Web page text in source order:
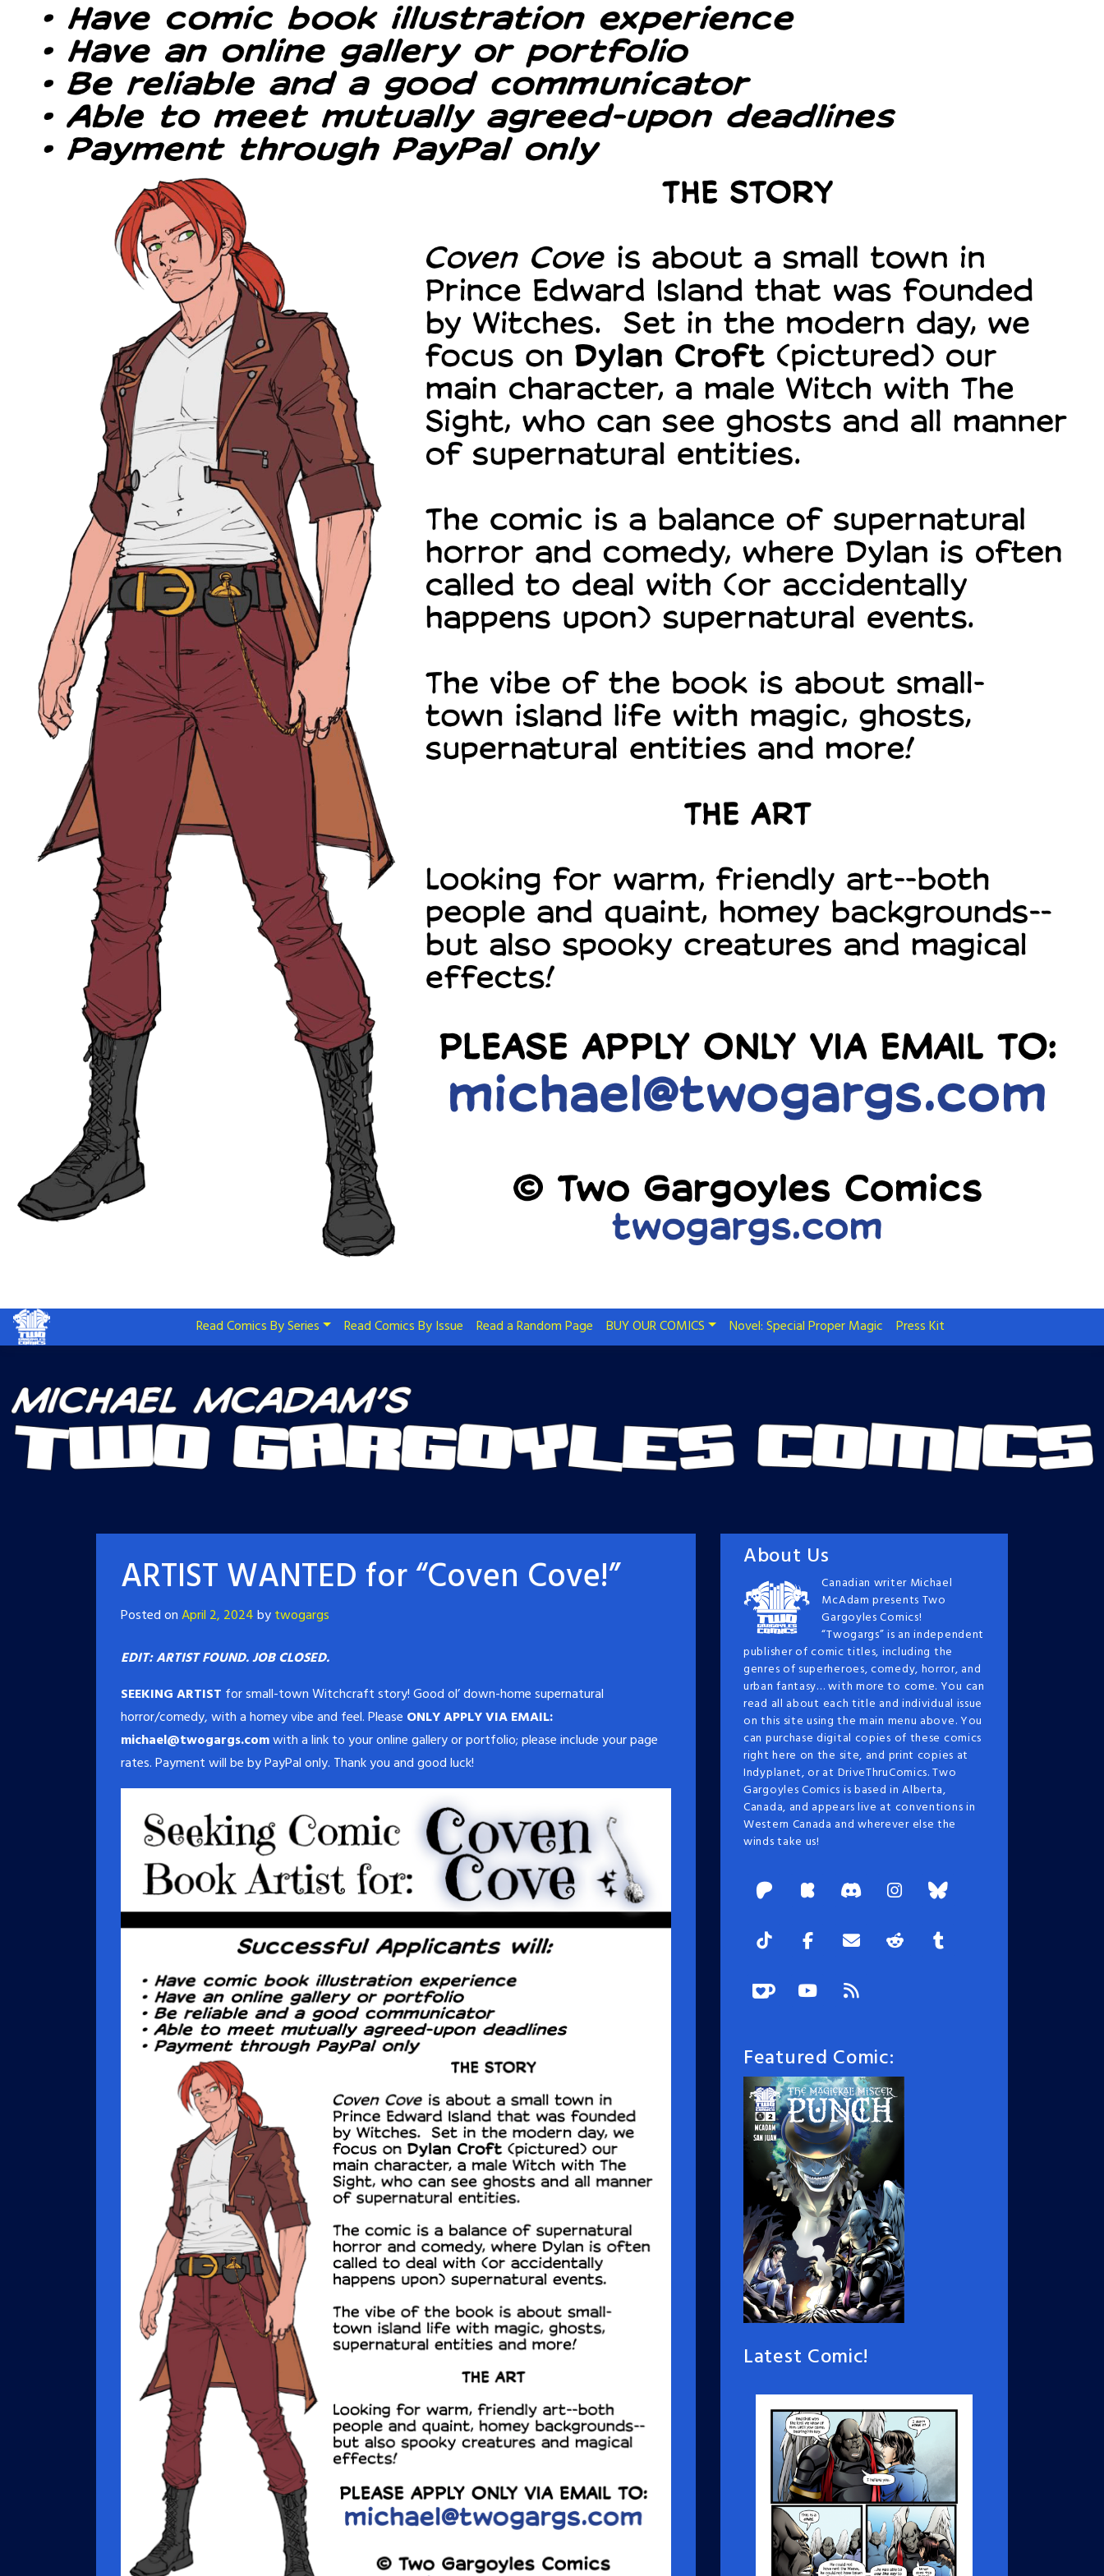
Read Comics By Series Read Comics By Issue Read a Random Page BUY OUR COMICS Novel: Special Proper Magic Press Kit
ARTIST WANTED for “Coven Cove!”
Posted onApril 2, 2024bytwogargs
EDIT: ARTIST FOUND. JOB CLOSED.
SEEKING ARTIST for small-town Witchcraft story! Good ol’ down-home supernatural
horror/comedy, with a homey vibe and feel. Please ONLY APPLY VIA EMAIL:
michael@twogargs.comwith a link to your online gallery or portfolio; please include your page
rates. Payment will be by PayPal only. Thank you and good luck!
About Us
Canadian writer Michael
McAdam presents Two
Gargoyles Comics!
“Twogargs” is an independent
publisher of comic titles, including the
genres of superheroes, comedy, horror, and
urban fantasy… with more to come. You can
read all about each title and individual issue
on this site using the main menu above. You
can purchase digital copies of these comics
right here on the site, and print copies at
Indyplanet, or at DriveThruComics. Two
Gargoyles Comics is based in Alberta,
Canada, and appears live at conventions in
Western Canada and wherever else the
winds take us!
Featured Comic:
Latest Comic!